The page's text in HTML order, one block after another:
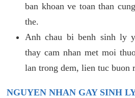
ban khoan ve toan than
the.
Anh chau bi benh sinh ly
thay cam nhan met moi
lan trong dem, lien tuc buon
NGUYEN NHAN GAY SINH